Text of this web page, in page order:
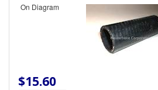
On Diagram
$15.60